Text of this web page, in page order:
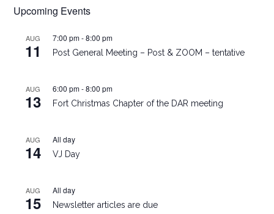
Upcoming Events
AUG
11
7:00 pm-8:00 pm
Post General Meeting – Post & ZOOM – tentative
AUG
13
6:00 pm-8:00 pm
Fort Christmas Chapter of the DAR meeting
AUG
14
All day
VJ Day
AUG
15
All day
Newsletter articles are due